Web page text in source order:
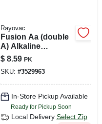
Rayovac
Fusion Aa (double
A) Alkaline
Batteries, 8 Pack
$ 8.59 PK
SKU: #3529963
In-Store Pickup Available
Ready for Pickup Soon
Local Delivery Select Zip